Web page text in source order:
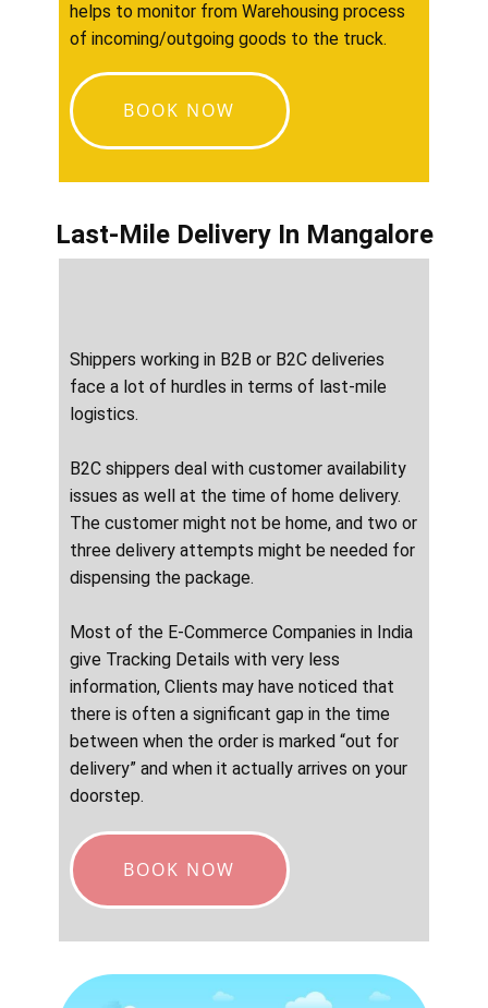
helps to monitor from Warehousing process
of incoming/outgoing goods to the truck.
BOOK NOW
Last-Mile Delivery In ​​​​Mangalore
Shippers working in B2B or B2C deliveries
face a lot of hurdles in terms of last-mile
logistics.
B2C shippers deal with customer availability
issues as well at the time of home delivery.
The customer might not be home, and two or
three delivery attempts might be needed for
dispensing the package.
Most of the E-Commerce Companies in India
give Tracking Details with very less
information, Clients may have noticed that
there is often a significant gap in the time
between when the order is marked “out for
delivery” and when it actually arrives on your
doorstep.
BOOK NOW